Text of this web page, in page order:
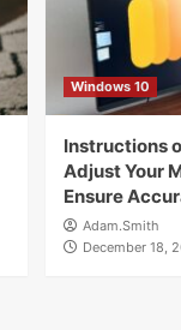
Windows 10
Instructions
Adjust Your
Ensure
Adam.Smith
December 18,